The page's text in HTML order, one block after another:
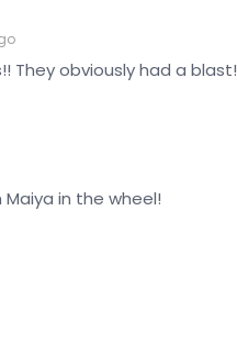
They obviously had a blast!
in the wheel!